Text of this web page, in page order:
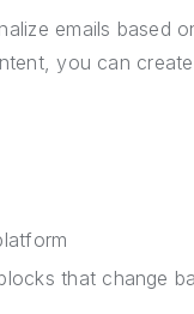
emails based
you can
that change